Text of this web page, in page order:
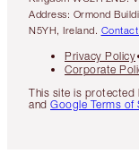
Address: Ormond
N5YH, Ireland.
Privacy Policy
Corporate
This site is protected
and Google Terms of